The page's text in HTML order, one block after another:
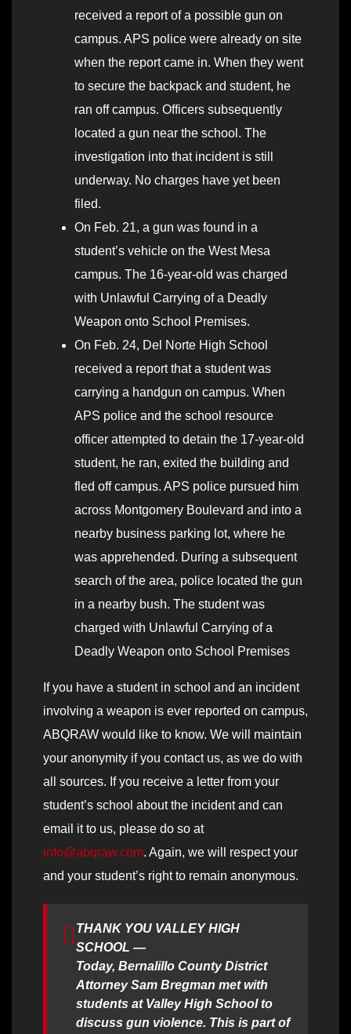
received a report of a possible gun on
campus. APS police were already on site
when the report came in. When they went
to secure the backpack and student, he
ran off campus. Officers subsequently
located a gun near the school. The
investigation into that incident is still
underway. No charges have yet been
filed.
On Feb. 21, a gun was found in a
student’s vehicle on the West Mesa
campus. The 16-year-old was charged
with Unlawful Carrying of a Deadly
Weapon onto School Premises.
On Feb. 24, Del Norte High School
received a report that a student was
carrying a handgun on campus. When
APS police and the school resource
officer attempted to detain the 17-year-old
student, he ran, exited the building and
fled off campus. APS police pursued him
across Montgomery Boulevard and into a
nearby business parking lot, where he
was apprehended. During a subsequent
search of the area, police located the gun
in a nearby bush. The student was
charged with Unlawful Carrying of a
Deadly Weapon onto School Premises
If you have a student in school and an incident
involving a weapon is ever reported on campus,
ABQRAW would like to know. We will maintain
your anonymity if you contact us, as we do with
all sources. If you receive a letter from your
student’s school about the incident and can
email it to us, please do so at
info@abqraw.com. Again, we will respect your
and your student’s right to remain anonymous.
THANK YOU VALLEY HIGH
SCHOOL —
Today, Bernalillo County District
Attorney Sam Bregman met with
students at Valley High School to
discuss gun violence. This is part of